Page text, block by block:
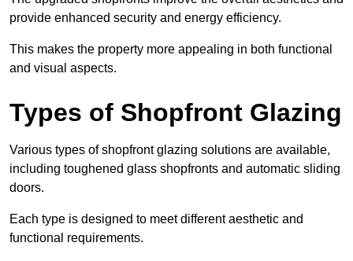
provide enhanced security and energy efficiency.
This makes the property more appealing in both functional
and visual aspects.
Types of Shopfront Glazing
Various types of shopfront glazing solutions are available,
including toughened glass shopfronts and automatic sliding
doors.
Each type is designed to meet different aesthetic and
functional requirements.